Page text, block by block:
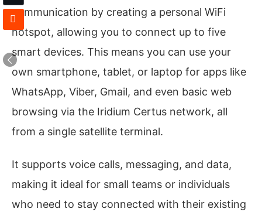
communication by creating a personal WiFi
hotspot, allowing you to connect up to five
smart devices. This means you can use your
own smartphone, tablet, or laptop for apps like
WhatsApp, Viber, Gmail, and even basic web
browsing via the Iridium Certus network, all
from a single satellite terminal.
It supports voice calls, messaging, and data,
making it ideal for small teams or individuals
who need to stay connected with their existing